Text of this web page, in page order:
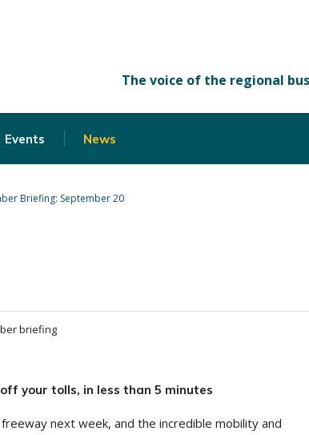
Events News
Briefing: September 20
briefing
your tolls, in less than 5 minutes
next week, and the incredible mobility and